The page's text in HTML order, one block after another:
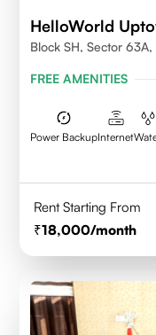
HelloWorld
Block SH, Sector
FREE AMENITIES
Power BackupInternet
Rent Starting From
18,000/month